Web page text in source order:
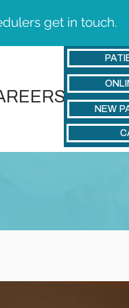
get in touch.
NEW